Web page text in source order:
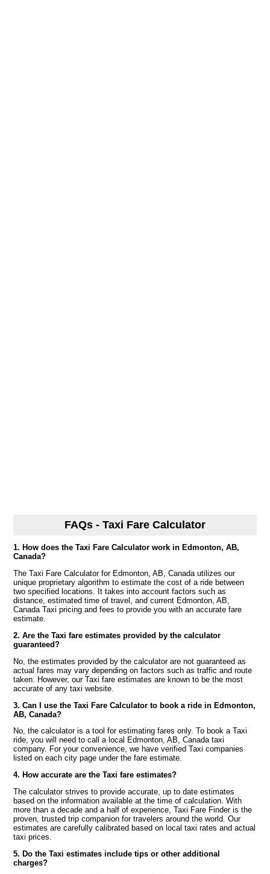
FAQs - Taxi Fare Calculator
1. How does the Taxi Fare Calculator work in Edmonton, AB,
Canada?
The Taxi Fare Calculator for Edmonton, AB, Canada utilizes our
unique proprietary algorithm to estimate the cost of a ride between
two specified locations. It takes into account factors such as
distance, estimated time of travel, and current Edmonton, AB,
Canada Taxi pricing and fees to provide you with an accurate fare
estimate.
2. Are the Taxi fare estimates provided by the calculator
guaranteed?
No, the estimates provided by the calculator are not guaranteed as
actual fares may vary depending on factors such as traffic and route
taken. However, our Taxi fare estimates are known to be the most
accurate of any taxi website.
3. Can I use the Taxi Fare Calculator to book a ride in Edmonton,
AB, Canada?
No, the calculator is a tool for estimating fares only. To book a Taxi
ride, you will need to call a local Edmonton, AB, Canada taxi
company. For your convenience, we have verified Taxi companies
listed on each city page under the fare estimate.
4. How accurate are the Taxi fare estimates?
The calculator strives to provide accurate, up to date estimates
based on the information available at the time of calculation. With
more than a decade and a half of experience, Taxi Fare Finder is the
proven, trusted trip companion for travelers around the world. Our
estimates are carefully calibrated based on local taxi rates and actual
taxi prices.
5. Do the Taxi estimates include tips or other additional
charges?